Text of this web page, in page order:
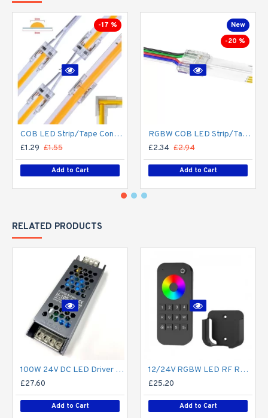
-17 %
COB LED Strip/Tape Connector - Coupler - 8mm for LED COB Tape
£1.29 £1.55
Add to Cart
New
-20 %
RGBW COB LED Strip/Tape Connector - Coupler - 12mm for LED RGBW COB Tape
£2.34 £2.94
Add to Cart
RELATED PRODUCTS
100W 24V DC LED Driver / LED Power Supply / LED Transformer - 4.1Amp 4.1A Constant Voltage LED Power Supply - IP21 Indoor
£27.60
Add to Cart
12/24V RGBW LED RF Remote Controller 4 Zone RT9 - up to 30m range
£25.20
Add to Cart